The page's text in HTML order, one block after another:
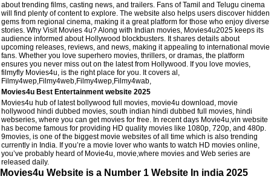
about trending films, casting news, and trailers. Fans of Tamil and Telugu cinema
will find plenty of content to explore. The website also helps users discover hidden
gems from regional cinema, making it a great platform for those who enjoy diverse
stories. Why Visit Movies 4u? Along with Indian movies, Movies4u2025 keeps its
audience informed about Hollywood blockbusters. It shares details about
upcoming releases, reviews, and news, making it appealing to international movie
fans. Whether you love superhero movies, thrillers, or dramas, the platform
ensures you never miss out on the latest from Hollywood. If you love movies,
filmyfly Movies4u, is the right place for you. It covers al,
Filmy4wep,Filmy4web,Filmy4wep,Filmy4wab,
Movies4u Best Entertainment website 2025
Movies4u hub of latest bollywood full movies, movie4u download, movie
hollywood hindi dubbed movies, south indian hindi dubbed full movies, hindi
webseries, where you can get movies for free. In recent days Movie4u,vin website
has become famous for providing HD quality movies like 1080p, 720p, and 480p.
9movies, is one of the biggest movie websites of all time which is also trending
currently in India. If you’re a movie lover who wants to watch HD movies online,
you’ve probably heard of Movie4u, movie,where movies and Web series are
released daily.
Movies4u Website is a Number 1 Website In india 2025